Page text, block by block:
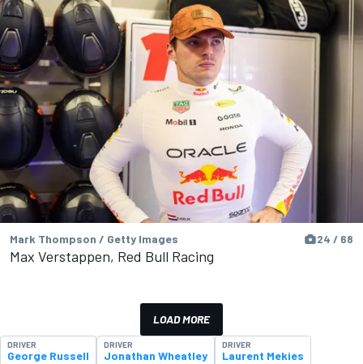
Mark Thompson / Getty Images 24 / 68
Max Verstappen, Red Bull Racing
LOAD MORE
DRIVER
George Russell
DRIVER
Jonathan Wheatley
DRIVER
Laurent Mekies